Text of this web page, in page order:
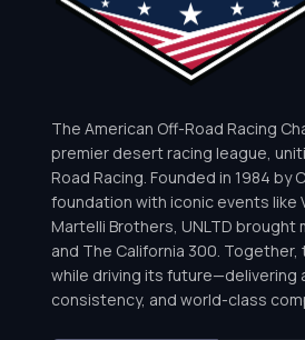
The American Off-Road Racing
premier desert racing league,
Road Racing. Founded in 1984 by
foundation with iconic events like
Martelli Brothers, UNLTD
and The California 300.
while driving its future—delivering
consistency, and world-class